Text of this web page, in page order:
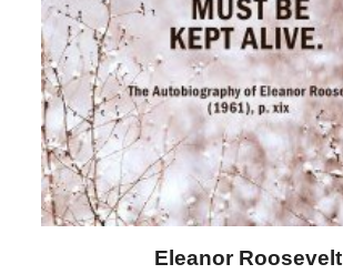
Eleanor Roosevelt